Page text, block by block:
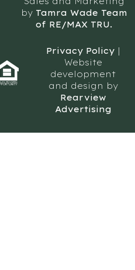
by Tamra Wade Team
of RE/MAX TRU.
Privacy Policy|
Website
development
and design by
Rearview
Advertising